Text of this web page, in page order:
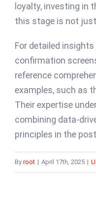
loyalty, investing in
this stage is not
For detailed
confirmation
reference
examples, such as
Their expertise
combining data-
principles in the
By root | April 17th, 2025 |